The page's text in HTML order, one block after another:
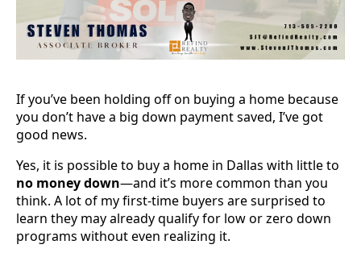
If you’ve been holding off on buying a home because
you don’t have a big down payment saved, I’ve got
good news.
Yes, it is possible to buy a home in Dallas with little to
no money down—and it’s more common than you
think. A lot of my first-time buyers are surprised to
learn they may already qualify for low or zero down
programs without even realizing it.